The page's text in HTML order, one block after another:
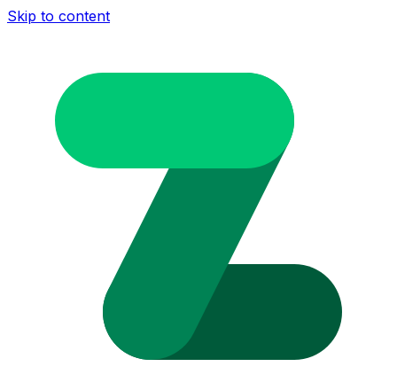
Skip to content